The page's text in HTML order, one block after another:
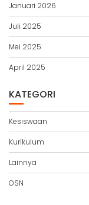
Januari 2026
Juli 2025
Mei 2025
April 2025
KATEGORI
Kesiswaan
Kurikulum
Lainnya
OSN